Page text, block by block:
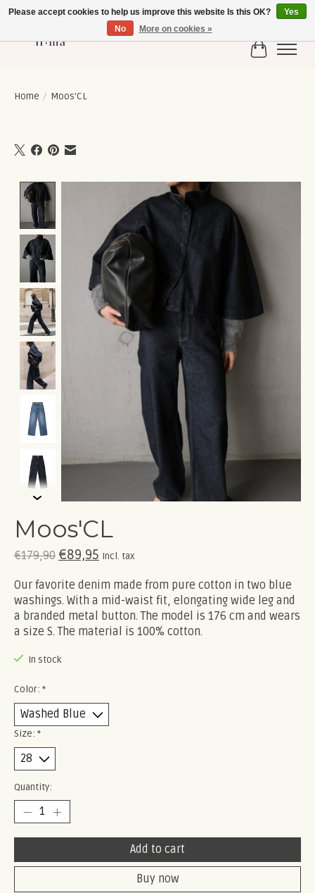
Cart
Home / Moos'CL
Product image slideshow Items
Moos'CL
€179,90 €89,95 Incl. tax
Our favorite denim made from pure cotton in two blue
washings. With a mid-waist fit, elongating wide leg and
a branded metal button. The model is 176 cm and wears
a size S. The material is 100% cotton.
In stock
Color: *
Size: *
Quantity:
Add to cart
Buy now
Please accept cookies to help us improve this website Is this OK?
Yes
No
More on cookies »